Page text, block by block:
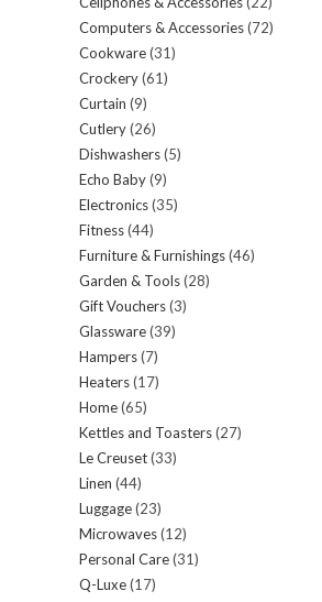
products
products
Computers & Accessories 7272
Cookware 3131
Crockery 6161
Curtain 99
products
Cutlery 2626
products
Dishwashers 55
Echo Baby 99
products
Electronics 3535
Fitness 4444
products
Furniture & Furnishings 4646
Garden & Tools 2828
Gift Vouchers 33
Glassware 3939
Hampers 77
products
Heaters 1717
Home 6565
products
Kettles and Toasters 2727
Le Creuset 3333
Linen 4444
products
Luggage 2323
products
Microwaves 1212
products
Personal Care 3131
Q-Luxe 1717